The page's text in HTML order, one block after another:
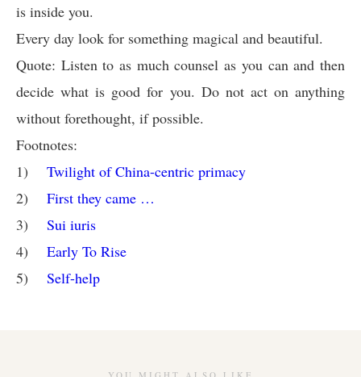
is inside you.
Every day look for something magical and beautiful.
Quote: Listen to as much counsel as you can and then
decide what is good for you. Do not act on anything
without forethought, if possible.
Footnotes:
1) Twilight of China-centric primacy
2) First they came …
3) Sui iuris
4) Early To Rise
5) Self-help